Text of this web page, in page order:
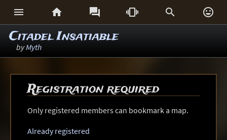
     
Citadel Insatiable
byMyth
Registration required
Only registered members can bookmark a map.
Already registered